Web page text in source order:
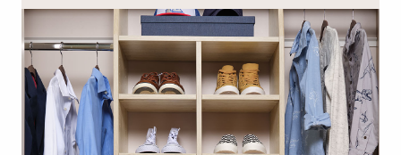
can feel out of reach.